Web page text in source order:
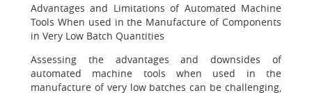
Advantages and Limitations of Automated Machine
Tools When used in the Manufacture of Components
in Very Low Batch Quantities
Assessing the advantages and downsides of
automated machine tools when used in the
manufacture of very low batches can be challenging,